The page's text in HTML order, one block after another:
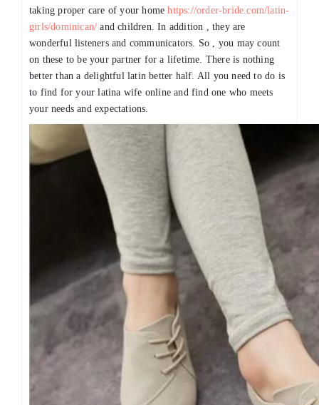
taking proper care of your homehttps://order-bride.com/latin-
girls/dominican/ and children. In addition , they are
wonderful listeners and communicators. So , you may count
on these to be your partner for a lifetime. There is nothing
better than a delightful latin better half. All you need to do is
to find for your latina wife online and find one who meets
your needs and expectations.